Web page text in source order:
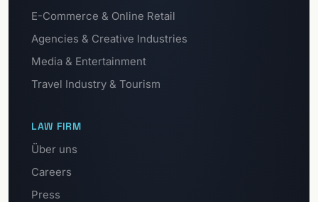
E-Commerce & Online Retail
Agencies & Creative Industries
Media & Entertainment
Travel Industry & Tourism
LAW FIRM
Über uns
Careers
Press